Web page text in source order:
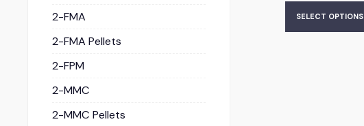
SELECT OPTIONS
2-FMA
2-FMA Pellets
2-FPM
2-MMC
2-MMC Pellets